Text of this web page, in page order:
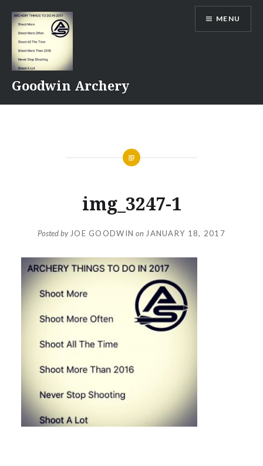
content
Goodwin Archery
MENU
img_3247-1
Posted by JOE GOODWIN on JANUARY 18, 2017